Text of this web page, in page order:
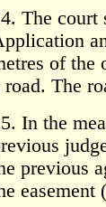
The court
of the
road. The
In the
previous
easement